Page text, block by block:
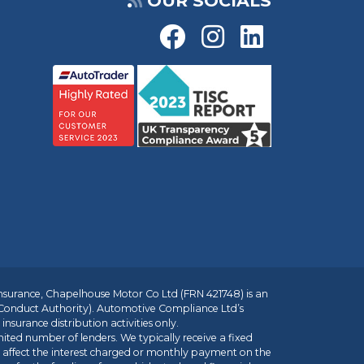
Chapelhouse Motor Co Ltd (FRN 421748) is an
Authority). Automotive Compliance Ltd’s
distribution activities only.
number of lenders. We typically receive a fixed
the interest charged or monthly payment on the